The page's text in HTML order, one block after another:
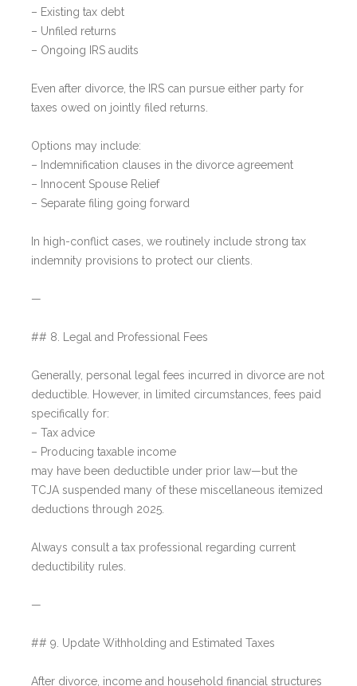
– Existing tax debt
– Unfiled returns
– Ongoing IRS audits
Even after divorce, the IRS can pursue either party for
taxes owed on jointly filed returns.
Options may include:
– Indemnification clauses in the divorce agreement
– Innocent Spouse Relief
– Separate filing going forward
In high-conflict cases, we routinely include strong tax
indemnity provisions to protect our clients.
—
## 8. Legal and Professional Fees
Generally, personal legal fees incurred in divorce are not
deductible. However, in limited circumstances, fees paid
specifically for:
– Tax advice
– Producing taxable income
may have been deductible under prior law—but the
TCJA suspended many of these miscellaneous itemized
deductions through 2025.
Always consult a tax professional regarding current
deductibility rules.
—
## 9. Update Withholding and Estimated Taxes
After divorce, income and household financial structures